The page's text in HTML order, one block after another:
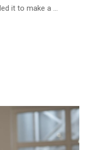
it to make a …